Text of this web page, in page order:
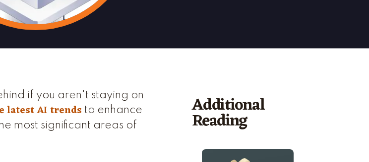
if you aren't staying on
latest AI trends to enhance
most significant areas of
Additional
Reading